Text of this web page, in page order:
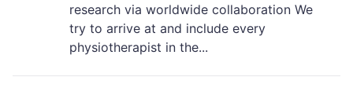
research via worldwide collaboration We
try to arrive at and include every
physiotherapist in the...